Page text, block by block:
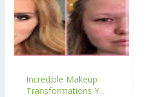
Incredible Makeup
Transformations Y...